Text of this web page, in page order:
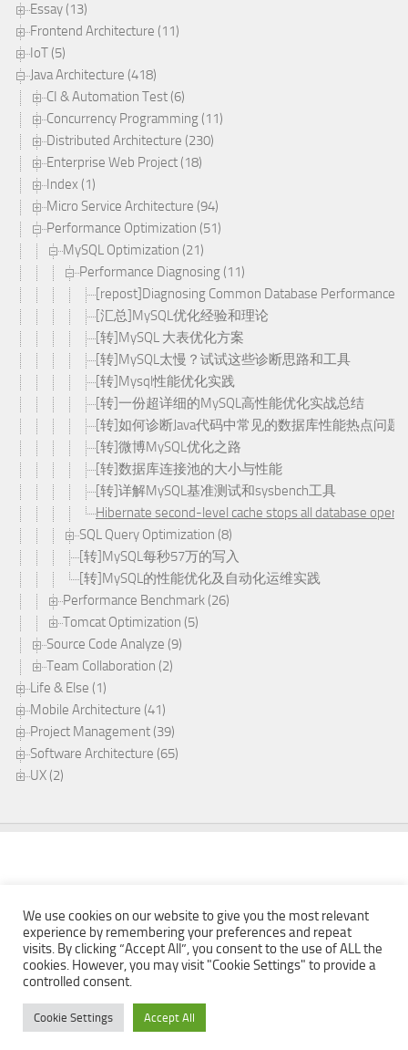
Essay (13)
Frontend Architecture (11)
IoT (5)
Java Architecture (418)
CI & Automation Test (6)
Concurrency Programming (11)
Distributed Architecture (230)
Enterprise Web Project (18)
Index (1)
Micro Service Architecture (94)
Performance Optimization (51)
MySQL Optimization (21)
Performance Diagnosing (11)
[repost]Diagnosing Common Database Performance
[汇总]MySQL优化经验和理论
[转]MySQL 大表优化方案
[转]MySQL太慢？试试这些诊断思路和工具
[转]Mysql性能优化实践
[转]一份超详细的MySQL高性能优化实战总结
[转]如何诊断Java代码中常见的数据库性能热点问题
[转]微博MySQL优化之路
[转]数据库连接池的大小与性能
[转]详解MySQL基准测试和sysbench工具
Hibernate second-level cache stops all database
SQL Query Optimization (8)
[转]MySQL每秒57万的写入
[转]MySQL的性能优化及自动化运维实践
Performance Benchmark (26)
Tomcat Optimization (5)
Source Code Analyze (9)
Team Collaboration (2)
Life & Else (1)
Mobile Architecture (41)
Project Management (39)
Software Architecture (65)
UX (2)
Mobabel © 2026. All Rights Reserved.
Powered by - Designed with the
We use cookies on our website to give you the most relevant
experience by remembering your preferences and repeat
visits. By clicking “Accept All”, you consent to the use of ALL the
cookies. However, you may visit "Cookie Settings" to provide a
controlled consent.
Cookie Settings Accept All